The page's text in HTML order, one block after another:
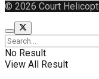
© 2026 Court
No Result
View All Result